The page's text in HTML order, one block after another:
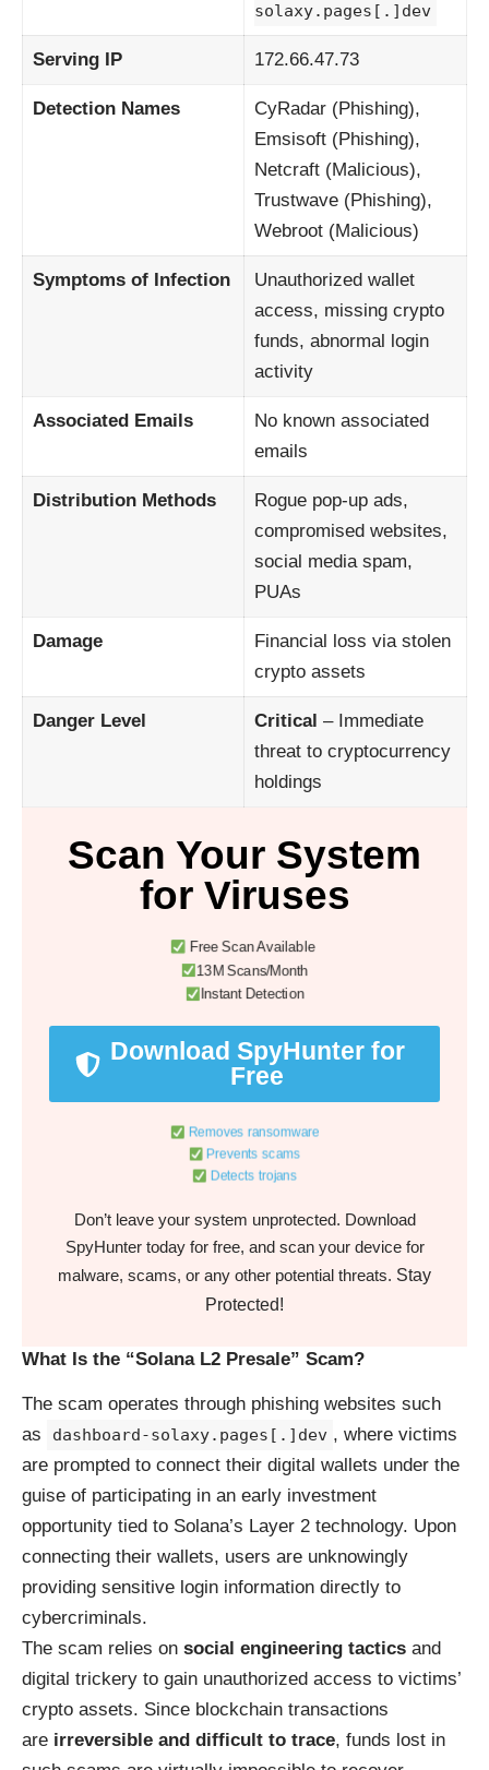
solaxy.pages[.]dev
Serving IP 172.66.47.73
Detection Names
CyRadar (Phishing),
Emsisoft (Phishing),
Netcraft (Malicious),
Trustwave (Phishing),
Webroot (Malicious)
Symptoms of Infection
Unauthorized wallet
access, missing crypto
funds, abnormal login
activity
Associated Emails
No known associated
emails
Distribution Methods
Rogue pop-up ads,
compromised websites,
social media spam,
PUAs
Damage
Financial loss via stolen
crypto assets
Danger Level Critical – Immediate
threat to cryptocurrency
holdings
Scan Your System
for Viruses
Free Scan Available
13M Scans/Month
Instant Detection
Download SpyHunter for
Free
Removes ransomware
Prevents scams
Detects trojans
Don’t leave your system unprotected. Download
SpyHunter today for free, and scan your device for
malware, scams, or any other potential threats. Stay
Protected!
What Is the “Solana L2 Presale” Scam?
The scam operates through phishing websites such
as
dashboard-solaxy.pages[.]dev , where victims
are prompted to connect their digital wallets under the
guise of participating in an early investment
opportunity tied to Solana’s Layer 2 technology. Upon
connecting their wallets, users are unknowingly
providing sensitive login information directly to
cybercriminals.
The scam relies on social engineering tactics and
digital trickery to gain unauthorized access to victims’
crypto assets. Since blockchain transactions
are irreversible and difficult to trace, funds lost in